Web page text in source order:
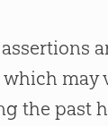
may
the past